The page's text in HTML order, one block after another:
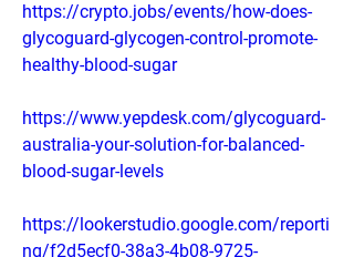
https://crypto.jobs/events/how-does-
glycoguard-glycogen-control-promote-
healthy-blood-sugar
https://www.yepdesk.com/glycoguard-
australia-your-solution-for-balanced-
blood-sugar-levels
https://lookerstudio.google.com/reporti
ng/f2d5ecf0-38a3-4b08-9725-